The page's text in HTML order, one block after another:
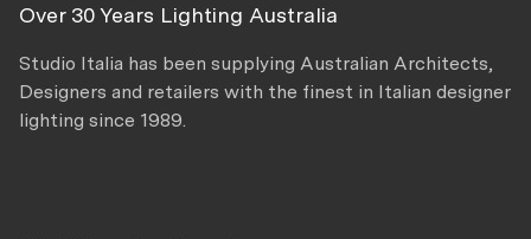
Over 30 Years Lighting Australia
Studio Italia has been supplying Australian Architects,
Designers and retailers with the finest in Italian designer
lighting since 1989.